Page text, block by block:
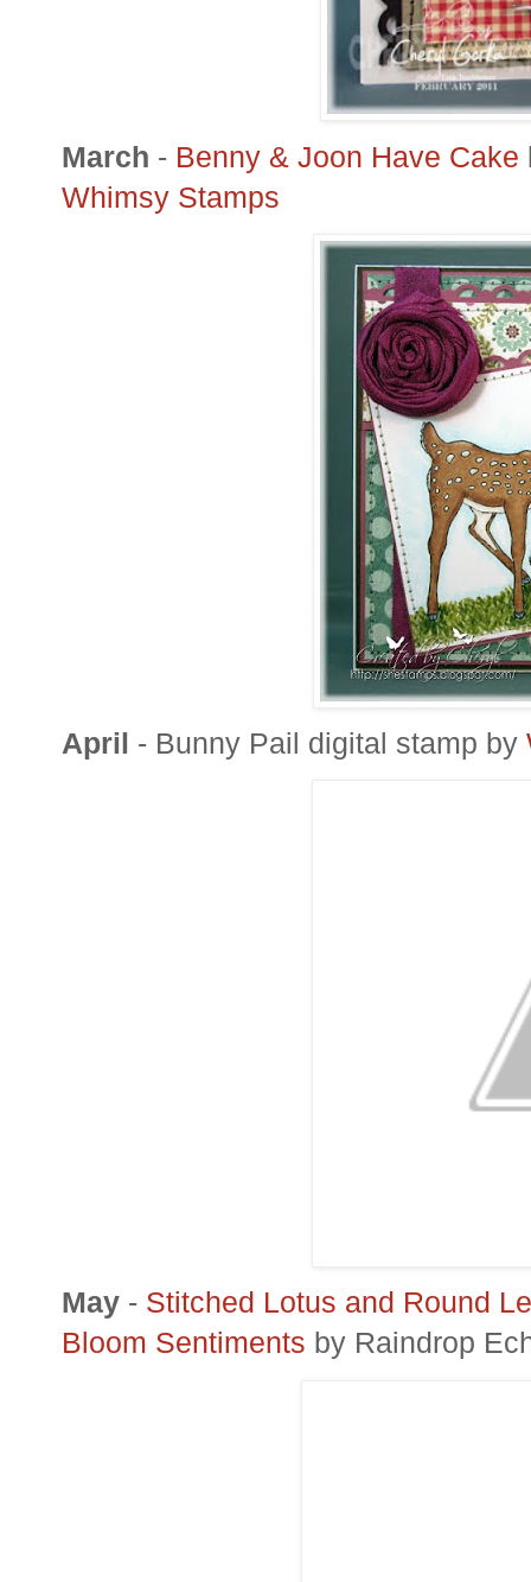
March - Benny & Joon Have Cake
Whimsy Stamps
April - Bunny Pail digital stamp by
May - Stitched Lotus and Round
Bloom Sentiments by Raindrop